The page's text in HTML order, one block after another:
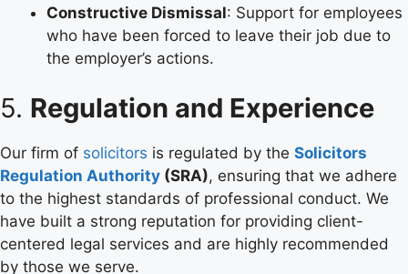
Constructive Dismissal: Support for employees
who have been forced to leave their job due to
the employer’s actions.
5. Regulation and Experience
Our firm of solicitors is regulated by the Solicitors
Regulation Authority (SRA), ensuring that we adhere
to the highest standards of professional conduct. We
have built a strong reputation for providing client-
centered legal services and are highly recommended
by those we serve.